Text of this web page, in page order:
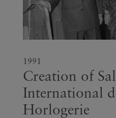
1991
Creation of
International
Horlogerie